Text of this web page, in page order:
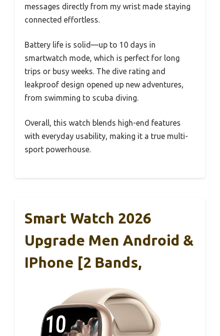
messages directly from my wrist made staying
connected effortless.
Battery life is solid—up to 10 days in
smartwatch mode, which is perfect for long
trips or busy weeks. The dive rating and
leakproof design opened up new adventures,
from swimming to scuba diving.
Overall, this watch blends high-end features
with everyday usability, making it a true multi-
sport powerhouse.
Smart Watch 2026
Upgrade Men Android &
IPhone [2 Bands,